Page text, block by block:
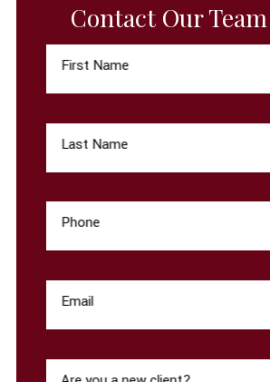
Contact Our
First Name
Last Name
Phone
Email